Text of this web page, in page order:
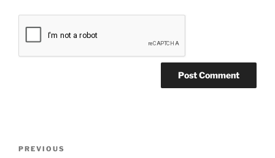
Previous
PREVIOUS